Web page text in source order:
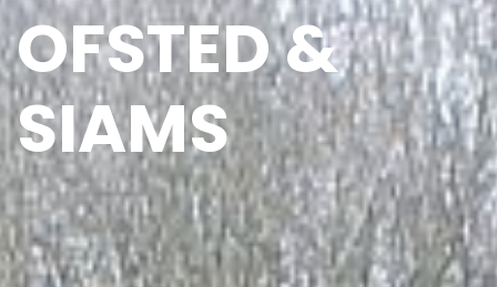
OFSTED &
SIAMS